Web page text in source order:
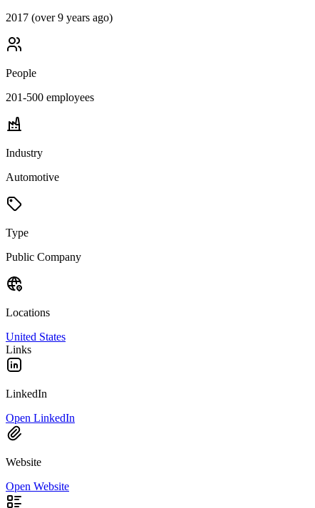
2017 (over 9 years ago)
People
201-500 employees
Industry
Automotive
Type
Public Company
Locations
United States
Links
LinkedIn
Open LinkedIn
Website
Open Website